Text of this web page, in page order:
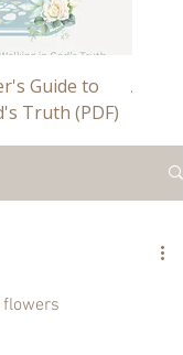
Guide to
Truth (PDF)
Abide
stars.
flowers